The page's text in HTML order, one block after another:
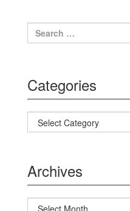
Search for:
Categories
Categories
Archives
Archives